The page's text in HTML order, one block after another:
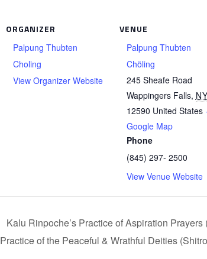
ORGANIZER
Palpung Thubten
Choling
View Organizer Website
VENUE
Palpung Thubten
Chöling
245 Sheafe Road
Wappingers Falls, NY
12590 United States
Google Map
Phone
(845) 297- 2500
View Venue Website
Kalu Rinpoche’s Practice of Aspiration
Practice of the Peaceful & Wrathful Deities